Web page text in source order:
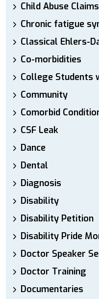
Child Abuse Claims
Chronic fatigue
Classical Ehlers-
Co-morbidities
College Students
Community
Comorbid
CSF Leak
Dance
Dental
Diagnosis
Disability
Disability Petition
Disability Pride
Doctor Speaker
Doctor Training
Documentaries